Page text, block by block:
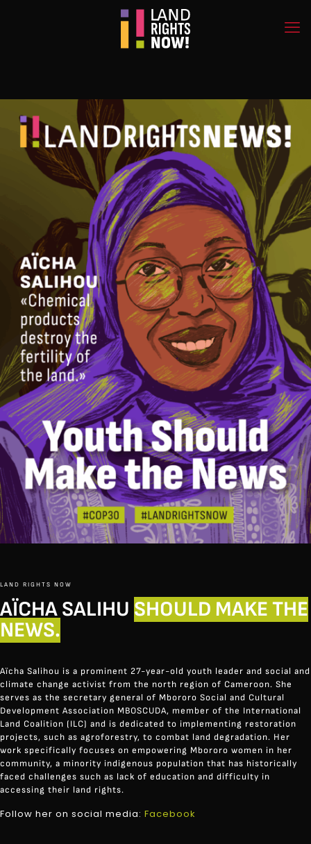
LAND RIGHTS NOW
AÏCHA SALIHU SHOULD MAKE THE
NEWS.
Aïcha Salihou is a prominent 27-year-old youth leader and social and
climate change activist from the north region of Cameroon. She
serves as the secretary general of Mbororo Social and Cultural
Development Association MBOSCUDA, member of the International
Land Coalition (ILC) and is dedicated to implementing restoration
projects, such as agroforestry, to combat land degradation. Her
work specifically focuses on empowering Mbororo women in her
community, a minority indigenous population that has historically
faced challenges such as lack of education and difficulty in
accessing their land rights.
Follow her on social media: Facebook